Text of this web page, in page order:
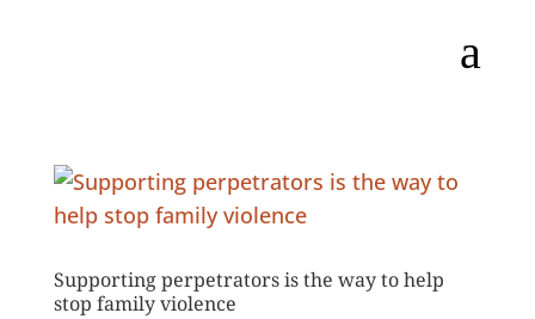
a
Supporting perpetrators is the way to help
stop family violence